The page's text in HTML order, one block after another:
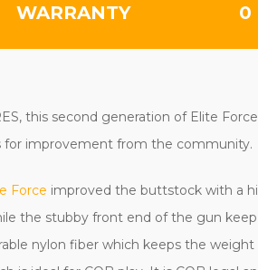
WARRANTY 0
this second generation of Elite
for improvement from the community.
Force improved the buttstock with a
the stubby front end of the gun
nylon fiber which keeps the